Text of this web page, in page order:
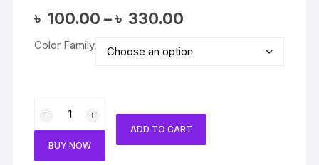
৳ 100.00 – ৳ 330.00
through
৳ 330.00
Color Family
CuteBUY NOW
ADD TO CART